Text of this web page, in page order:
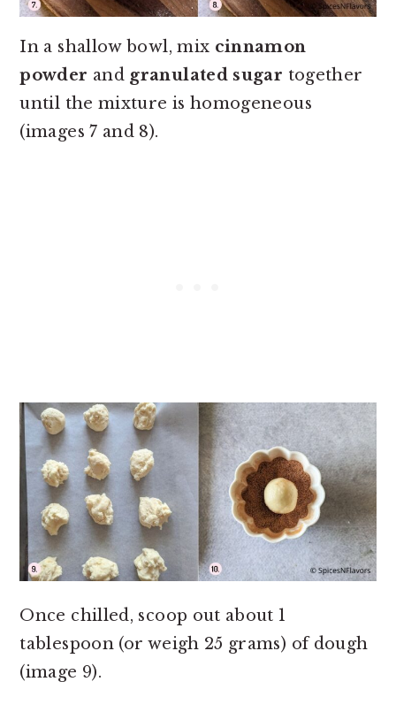
In a shallow bowl, mix cinnamon
powder and granulated sugar together
until the mixture is homogeneous
(images 7 and 8).
Once chilled, scoop out about 1
tablespoon (or weigh 25 grams) of dough
(image 9).